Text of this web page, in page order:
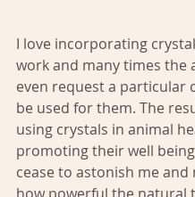
I love incorporating
work and many times the
even request a particular
be used for them. The
using crystals in animal
promoting their well
cease to astonish me and